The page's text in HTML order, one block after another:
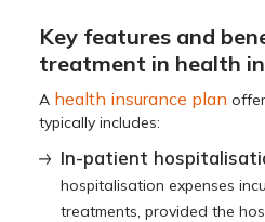
Key features and
treatment in health
A health insurance plan
typically includes:
In-patient
hospitalisation expenses
treatments, provided the